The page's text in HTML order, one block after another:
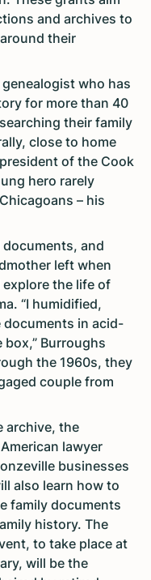
and archives to
their
who has
for more than 40
their family
close to home
of the Cook
hero rarely
– his
and
left when
explore the life of
“I humidified,
in acid-
Burroughs
the 1960s, they
couple from
archive, the
lawyer
businesses
also learn how to
family documents
history. The
to take place at
will be the